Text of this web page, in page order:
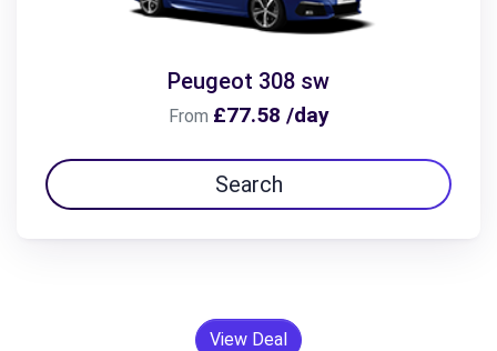
Peugeot 308 sw
From £77.58 /day
Search
View Deal